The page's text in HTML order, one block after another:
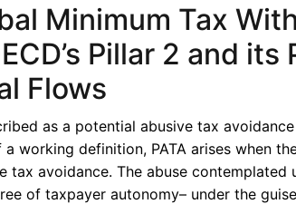
Minimum Tax
Pillar 2 and its
Flows
as a potential abusive tax
working definition, PATA arises when
avoidance. The abuse contemplated
of taxpayer autonomy– under the